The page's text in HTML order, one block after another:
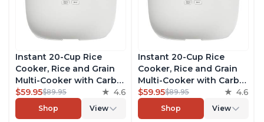
Instant 20-Cup Rice
Cooker, Rice and Grain
Multi-Cooker with Carb
Reducing Technology
without Compromising
Taste or Texture, From
$59.95$89.95 4.6
Shop View
Instant 20-Cup Rice
Cooker, Rice and Grain
Multi-Cooker with Carb
Reducing Technology
without Compromising
Taste or Texture, From
$59.95$89.95 4.6
Shop View